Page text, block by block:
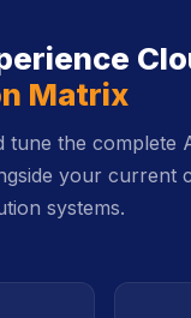
Matrix
tune the complete
your current
systems.